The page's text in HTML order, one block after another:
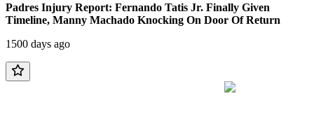
Padres Injury Report: Fernando Tatis Jr. Finally Given
Timeline, Manny Machado Knocking On Door Of Return
1500 days ago